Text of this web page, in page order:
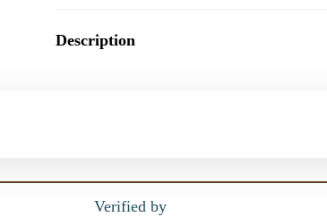
Description
Verified by